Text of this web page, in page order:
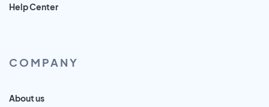
Help Center
COMPANY
About us